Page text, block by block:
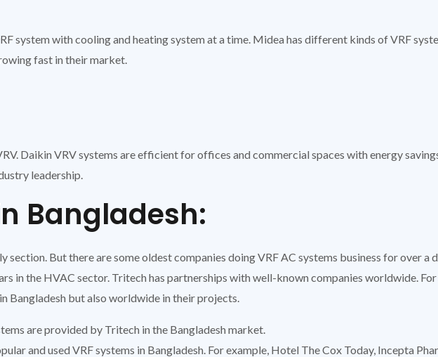
system with cooling and heating system at a time. Midea has different kinds of VRF
fast in their market.
Daikin VRV systems are efficient for offices and commercial spaces with energy
leadership.
Bangladesh:
But there are some oldest companies doing VRF AC systems business for over a
in the HVAC sector. Tritech has partnerships with well-known companies worldwide.
Bangladesh but also worldwide in their projects.
are provided by Tritech in the Bangladesh market.
and used VRF systems in Bangladesh. For example, Hotel The Cox Today, Incepta